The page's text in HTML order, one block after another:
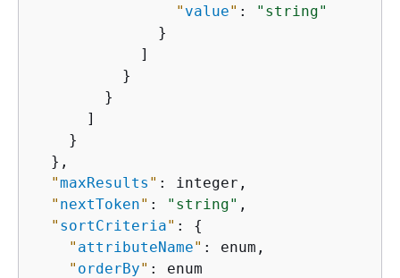
" value" :
"string"
              }
            ]
          }
        }
      ]
    }
  },
"maxResults " : integer,
" nextToken" : "string" ,
" sortCriteria" : {
" attributeName" : enum,
" orderBy" : enum